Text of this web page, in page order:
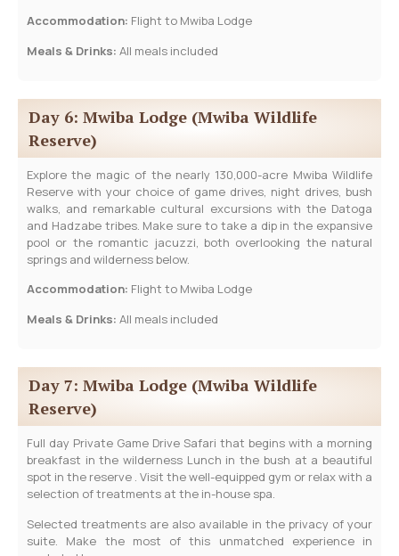
Accommodation: Flight to Mwiba Lodge
Meals & Drinks: All meals included
Day 6: Mwiba Lodge (Mwiba Wildlife
Reserve)
Explore the magic of the nearly 130,000-acre Mwiba Wildlife
Reserve with your choice of game drives, night drives, bush
walks, and remarkable cultural excursions with the Datoga
and Hadzabe tribes. Make sure to take a dip in the expansive
pool or the romantic jacuzzi, both overlooking the natural
springs and wilderness below.
Accommodation: Flight to Mwiba Lodge
Meals & Drinks: All meals included
Day 7: Mwiba Lodge (Mwiba Wildlife
Reserve)
Full day Private Game Drive Safari that begins with a morning
breakfast in the wilderness Lunch in the bush at a beautiful
spot in the reserve . Visit the well-equipped gym or relax with a
selection of treatments at the in-house spa.
Selected treatments are also available in the privacy of your
suite. Make the most of this unmatched experience in